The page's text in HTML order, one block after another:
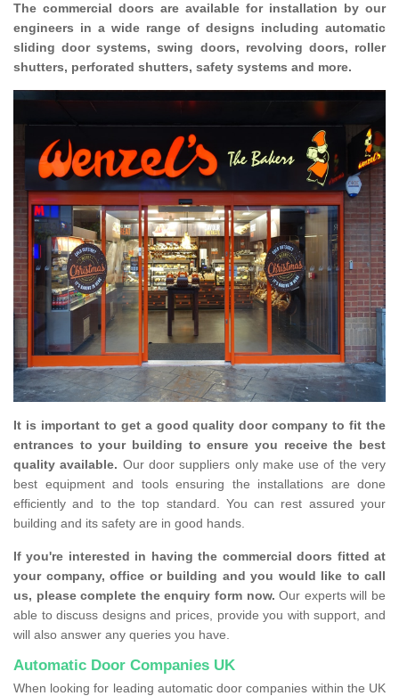
The commercial doors are available for installation by our
engineers in a wide range of designs including automatic
sliding door systems, swing doors, revolving doors, roller
shutters, perforated shutters, safety systems and more.
It is important to get a good quality door company to fit the
entrances to your building to ensure you receive the best
quality available. Our door suppliers only make use of the very
best equipment and tools ensuring the installations are done
efficiently and to the top standard. You can rest assured your
building and its safety are in good hands.
If you're interested in having the commercial doors fitted at
your company, office or building and you would like to call
us, please complete the enquiry form now. Our experts will be
able to discuss designs and prices, provide you with support, and
will also answer any queries you have.
Automatic Door Companies UK
When looking for leading automatic door companies within the UK